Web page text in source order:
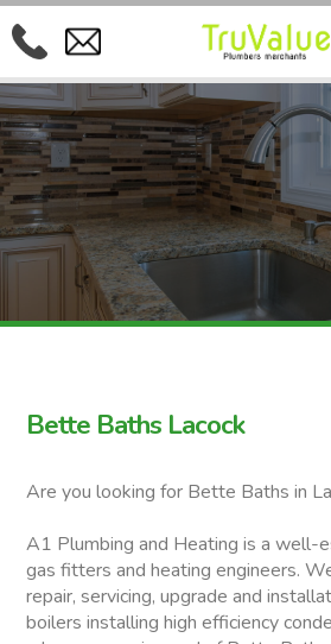
Bette Baths Lacock
Are you looking for Bette Baths in
A1 Plumbing and Heating is a well-
gas fitters and heating engineers.
repair, servicing, upgrade and
boilers installing high efficiency